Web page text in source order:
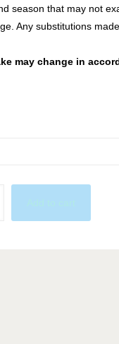
season that may not
Any substitutions
may change in